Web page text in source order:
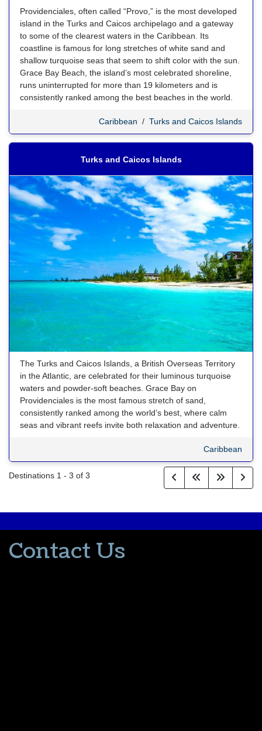
Providenciales, often called “Provo,” is the most developed
island in the Turks and Caicos archipelago and a gateway
to some of the clearest waters in the Caribbean. Its
coastline is famous for long stretches of white sand and
shallow turquoise seas that seem to shift color with the sun.
Grace Bay Beach, the island’s most celebrated shoreline,
runs uninterrupted for more than 19 kilometers and is
consistently ranked among the best beaches in the world.
Caribbean / Turks and Caicos Islands
Turks and Caicos Islands
The Turks and Caicos Islands, a British Overseas Territory
in the Atlantic, are celebrated for their luminous turquoise
waters and powder-soft beaches. Grace Bay on
Providenciales is the most famous stretch of sand,
consistently ranked among the world’s best, where calm
seas and vibrant reefs invite both relaxation and adventure.
Caribbean
Destinations 1 - 3 of 3
Contact Us